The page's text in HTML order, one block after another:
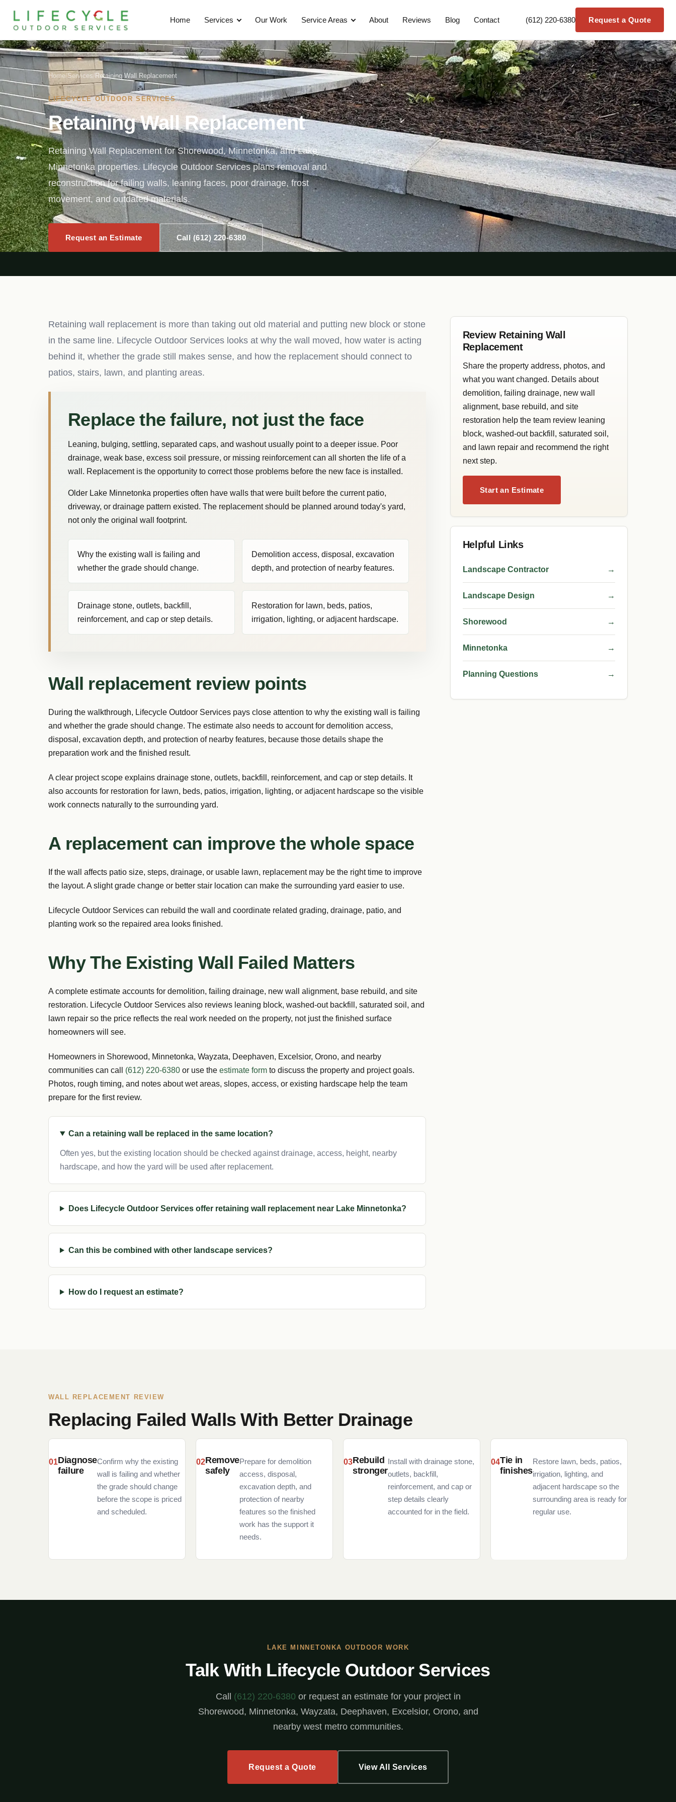
Home Services Our Work Service Areas About Reviews Blog Contact (612) 220-6380 Request a Quote
Home/Services/ Retaining Wall Replacement
LIFECYCLE OUTDOOR SERVICES
Retaining Wall Replacement
Retaining Wall Replacement for Shorewood, Minnetonka, and Lake
Minnetonka properties. Lifecycle Outdoor Services plans removal and
reconstruction for failing walls, leaning faces, poor drainage, frost
movement, and outdated materials.
Request an Estimate Call (612) 220-6380
Retaining wall replacement is more than taking out old material and putting new block or stone
in the same line. Lifecycle Outdoor Services looks at why the wall moved, how water is acting
behind it, whether the grade still makes sense, and how the replacement should connect to
patios, stairs, lawn, and planting areas.
Replace the failure, not just the face
Leaning, bulging, settling, separated caps, and washout usually point to a deeper issue. Poor
drainage, weak base, excess soil pressure, or missing reinforcement can all shorten the life of a
wall. Replacement is the opportunity to correct those problems before the new face is installed.
Older Lake Minnetonka properties often have walls that were built before the current patio,
driveway, or drainage pattern existed. The replacement should be planned around today's yard,
not only the original wall footprint.
Why the existing wall is failing and
whether the grade should change.
Demolition access, disposal, excavation
depth, and protection of nearby features.
Drainage stone, outlets, backfill,
reinforcement, and cap or step details.
Restoration for lawn, beds, patios,
irrigation, lighting, or adjacent hardscape.
Wall replacement review points
During the walkthrough, Lifecycle Outdoor Services pays close attention to why the existing wall is failing
and whether the grade should change. The estimate also needs to account for demolition access,
disposal, excavation depth, and protection of nearby features, because those details shape the
preparation work and the finished result.
A clear project scope explains drainage stone, outlets, backfill, reinforcement, and cap or step details. It
also accounts for restoration for lawn, beds, patios, irrigation, lighting, or adjacent hardscape so the visible
work connects naturally to the surrounding yard.
A replacement can improve the whole space
If the wall affects patio size, steps, drainage, or usable lawn, replacement may be the right time to improve
the layout. A slight grade change or better stair location can make the surrounding yard easier to use.
Lifecycle Outdoor Services can rebuild the wall and coordinate related grading, drainage, patio, and
planting work so the repaired area looks finished.
Why The Existing Wall Failed Matters
A complete estimate accounts for demolition, failing drainage, new wall alignment, base rebuild, and site
restoration. Lifecycle Outdoor Services also reviews leaning block, washed-out backfill, saturated soil, and
lawn repair so the price reflects the real work needed on the property, not just the finished surface
homeowners will see.
Homeowners in Shorewood, Minnetonka, Wayzata, Deephaven, Excelsior, Orono, and nearby
communities can call (612) 220-6380 or use the estimate form to discuss the property and project goals.
Photos, rough timing, and notes about wet areas, slopes, access, or existing hardscape help the team
prepare for the first review.
Can a retaining wall be replaced in the same location?
Often yes, but the existing location should be checked against drainage, access, height, nearby
hardscape, and how the yard will be used after replacement.
Does Lifecycle Outdoor Services offer retaining wall replacement near Lake Minnetonka?
Can this be combined with other landscape services?
How do I request an estimate?
Review Retaining Wall
Replacement
Share the property address, photos, and
what you want changed. Details about
demolition, failing drainage, new wall
alignment, base rebuild, and site
restoration help the team review leaning
block, washed-out backfill, saturated soil,
and lawn repair and recommend the right
next step.
Start an Estimate
Helpful Links
Landscape Contractor →
Landscape Design →
Shorewood →
Minnetonka →
Planning Questions →
WALL REPLACEMENT REVIEW
Replacing Failed Walls With Better Drainage
Diagnose
failure
Confirm why the existing
wall is failing and whether
the grade should change
before the scope is priced
and scheduled.
Remove
safely
Prepare for demolition
access, disposal,
excavation depth, and
protection of nearby
features so the finished
work has the support it
needs.
Rebuild
stronger
Install with drainage stone,
outlets, backfill,
reinforcement, and cap or
step details clearly
accounted for in the field.
Tie in
finishes
Restore lawn, beds, patios,
irrigation, lighting, and
adjacent hardscape so the
surrounding area is ready for
regular use.
LAKE MINNETONKA OUTDOOR WORK
Talk With Lifecycle Outdoor Services
Call (612) 220-6380 or request an estimate for your project in
Shorewood, Minnetonka, Wayzata, Deephaven, Excelsior, Orono, and
nearby west metro communities.
Request a Quote View All Services